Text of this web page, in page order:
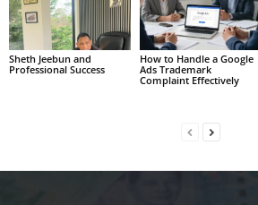
Sheth Jeebun and
Professional Success
How to Handle a Google
Ads Trademark
Complaint Effectively